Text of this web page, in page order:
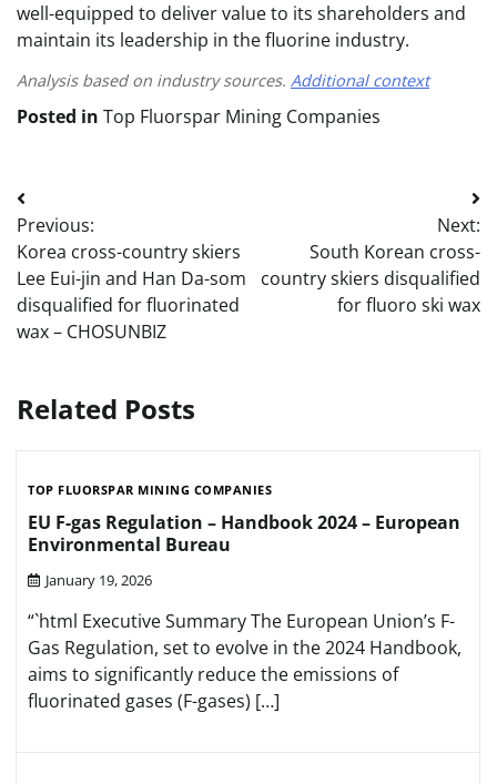
well-equipped to deliver value to its shareholders and
maintain its leadership in the fluorine industry.
Analysis based on industry sources. Additional context
Posted in Top Fluorspar Mining Companies
Post
navigation
Previous:
Korea cross-country skiers
Lee Eui-jin and Han Da-som
disqualified for fluorinated
wax – CHOSUNBIZ
Next:
South Korean cross-
country skiers disqualified
for fluoro ski wax
Related Posts
TOP FLUORSPAR MINING COMPANIES
EU F-gas Regulation – Handbook 2024 – European
Environmental Bureau
January 19, 2026
“`html Executive Summary The European Union’s F-
Gas Regulation, set to evolve in the 2024 Handbook,
aims to significantly reduce the emissions of
fluorinated gases (F-gases) […]